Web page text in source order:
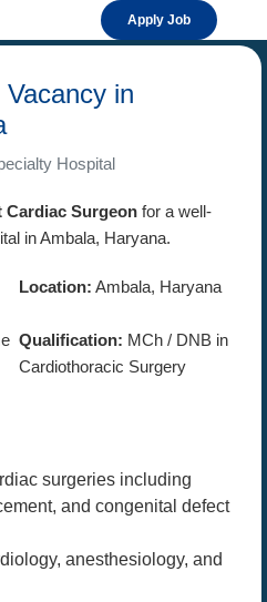
Apply Job
in
Hospital
Cardiac Surgeon for a well-
in Ambala, Haryana.
Location: Ambala, Haryana
Qualification: MCh / DNB in
Cardiothoracic Surgery
surgeries including
and congenital defect
anesthesiology, and